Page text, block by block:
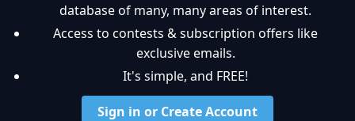
database of many, many areas of interest.
Access to contests & subscription offers like
exclusive emails.
It's simple, and FREE!
Sign in or Create Account